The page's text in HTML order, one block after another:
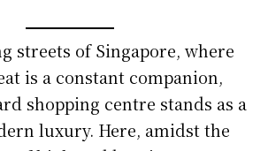
streets of Singapore, where
is a constant companion,
shopping centre stands as a
luxury. Here, amidst the